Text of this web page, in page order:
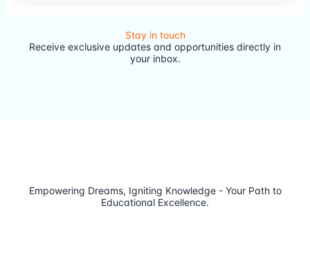
Stay in touch
Receive exclusive updates and opportunities directly in
your inbox.
Empowering Dreams, Igniting Knowledge - Your Path to
Educational Excellence.